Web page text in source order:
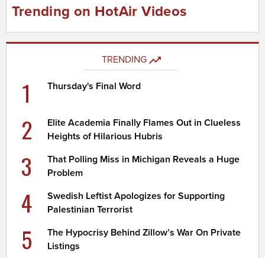
Trending on HotAir Videos
TRENDING
1 Thursday's Final Word
2
Elite Academia Finally Flames Out in Clueless
Heights of Hilarious Hubris
3
That Polling Miss in Michigan Reveals a Huge
Problem
4
Swedish Leftist Apologizes for Supporting
Palestinian Terrorist
5
The Hypocrisy Behind Zillow’s War On Private
Listings